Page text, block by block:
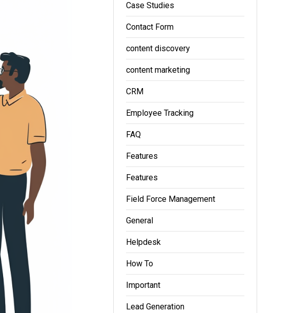
Case Studies
Contact Form
content discovery
content marketing
CRM
Employee Tracking
FAQ
Features
Features
Field Force Management
General
Helpdesk
How To
Important
Lead Generation